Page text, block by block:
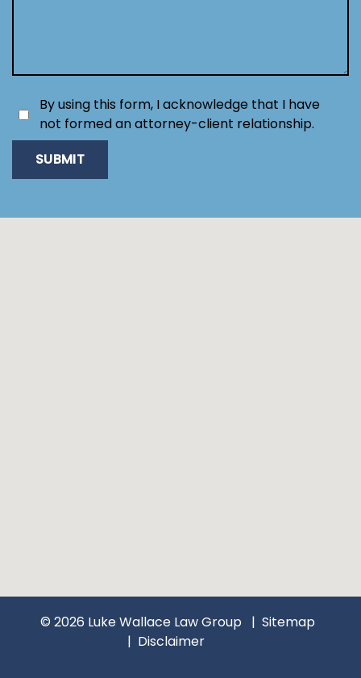
By using this form, I acknowledge that I have
not formed an attorney-client relationship.
SUBMIT
© 2026 Luke Wallace Law Group
Sitemap
Disclaimer